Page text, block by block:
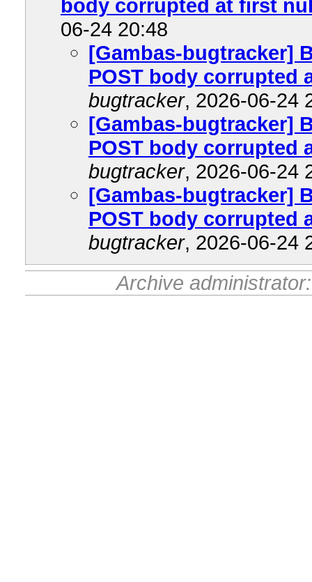
body corrupted at first
06-24 20:48
[Gambas-bugtracker]
POST body corrupted
bugtracker, 2026-06-24
[Gambas-bugtracker]
POST body corrupted
bugtracker, 2026-06-24
[Gambas-bugtracker]
POST body corrupted
bugtracker, 2026-06-24
Archive